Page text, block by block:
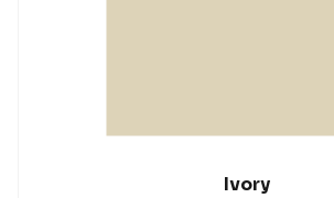
Ivory